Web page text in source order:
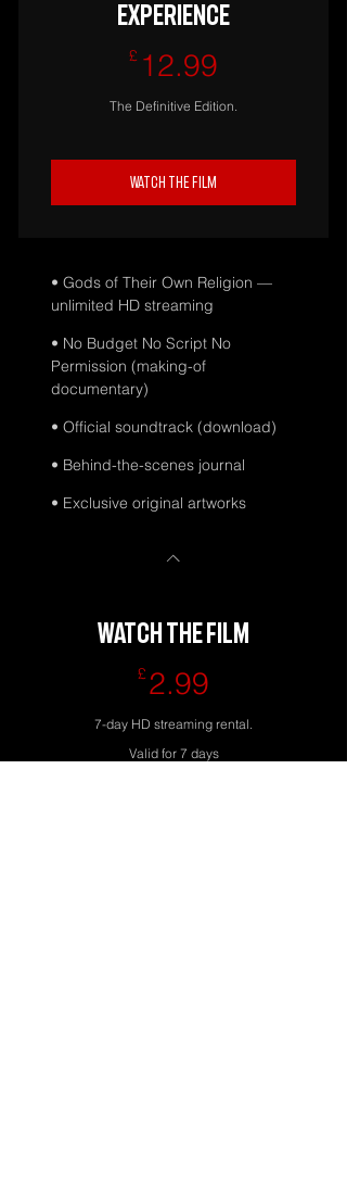
EXPERIENCE
£ 12.99
The Definitive Edition.
Watch The Film
• Gods of Their Own Religion —
unlimited HD streaming
• No Budget No Script No
Permission (making-of
documentary)
• Official soundtrack (download)
• Behind-the-scenes journal
• Exclusive original artworks
WATCH THE FILM
£2.99
7-day HD streaming rental.
Valid for 7 days